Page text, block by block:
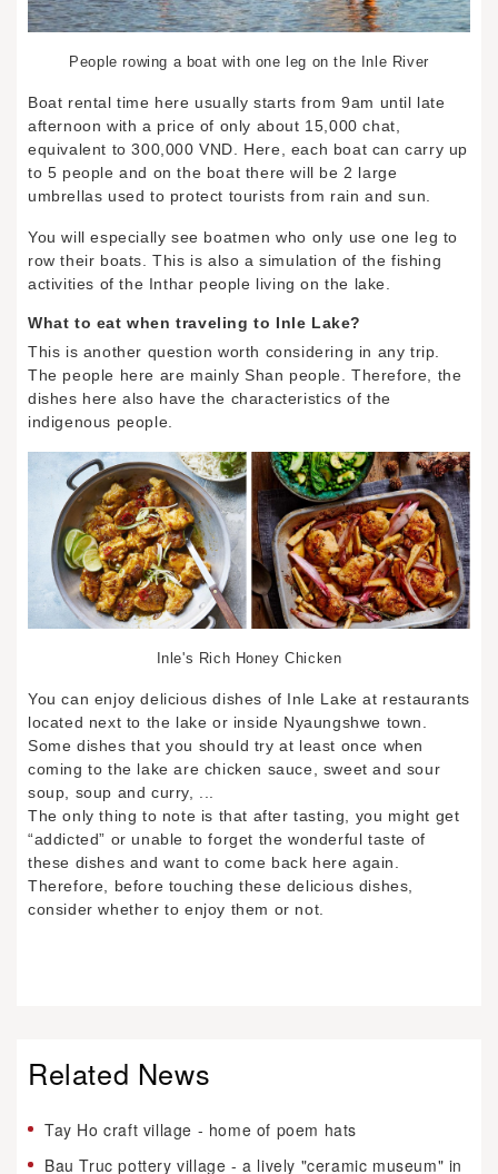
People rowing a boat with one leg on the Inle River
Boat rental time here usually starts from 9am until late
afternoon with a price of only about 15,000 chat,
equivalent to 300,000 VND. Here, each boat can carry up
to 5 people and on the boat there will be 2 large
umbrellas used to protect tourists from rain and sun.
You will especially see boatmen who only use one leg to
row their boats. This is also a simulation of the fishing
activities of the Inthar people living on the lake.
What to eat when traveling to Inle Lake?
This is another question worth considering in any trip.
The people here are mainly Shan people. Therefore, the
dishes here also have the characteristics of the
indigenous people.
Inle's Rich Honey Chicken
You can enjoy delicious dishes of Inle Lake at restaurants
located next to the lake or inside Nyaungshwe town.
Some dishes that you should try at least once when
coming to the lake are chicken sauce, sweet and sour
soup, soup and curry, ...
The only thing to note is that after tasting, you might get
“addicted” or unable to forget the wonderful taste of
these dishes and want to come back here again.
Therefore, before touching these delicious dishes,
consider whether to enjoy them or not.
Related News
Tay Ho craft village - home of poem hats
Bau Truc pottery village - a lively "ceramic museum" in